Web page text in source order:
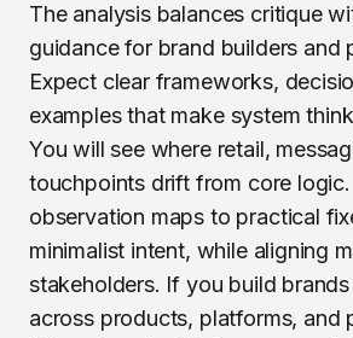
The analysis balances critique
guidance for brand builders and
Expect clear frameworks,
examples that make system
You will see where retail,
touchpoints drift from core logic.
observation maps to practical
minimalist intent, while aligning
stakeholders. If you build
across products, platforms, and